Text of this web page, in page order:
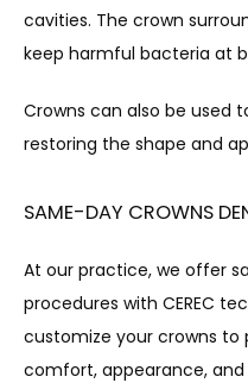
cavities. The crown
keep harmful bacteria at
Crowns can also be used
restoring the shape and
SAME-DAY CROWNS
At our practice, we offer
procedures with CEREC
customize your crowns to
comfort, appearance,